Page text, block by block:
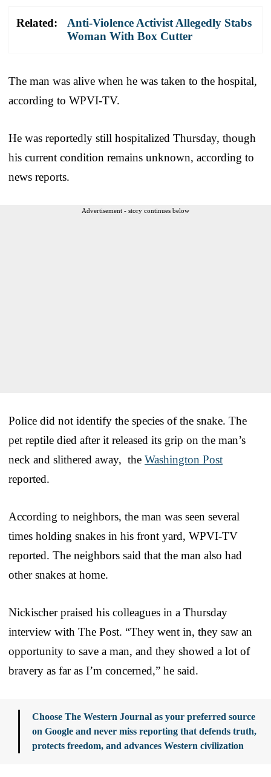
Related:
Anti-Violence Activist Allegedly Stabs
Woman With Box Cutter
The man was alive when he was taken to the hospital,
according to WPVI-TV.
He was reportedly still hospitalized Thursday, though
his current condition remains unknown, according to
news reports.
Advertisement - story continues below
Police did not identify the species of the snake. The
pet reptile died after it released its grip on the man’s
neck and slithered away, the Washington Post
reported.
According to neighbors, the man was seen several
times holding snakes in his front yard, WPVI-TV
reported. The neighbors said that the man also had
other snakes at home.
Nickischer praised his colleagues in a Thursday
interview with The Post. “They went in, they saw an
opportunity to save a man, and they showed a lot of
bravery as far as I’m concerned,” he said.
Choose The Western Journal as your preferred source
on Google and never miss reporting that defends truth,
protects freedom, and advances Western civilization